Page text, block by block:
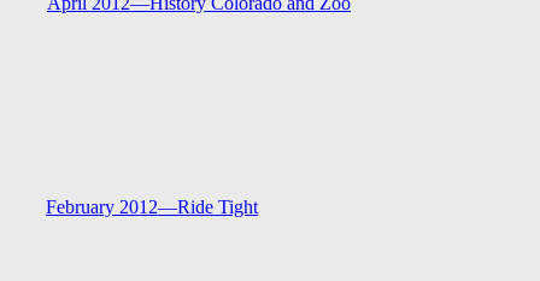
February 2012—Ride Tight